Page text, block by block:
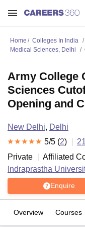
Home Colleges In India
Medical Sciences, Delhi
Army College
Sciences
Opening and
New Delhi, Delhi
5/5 (2)
Private
Affiliated
Indraprastha
Enquire
Overview Courses